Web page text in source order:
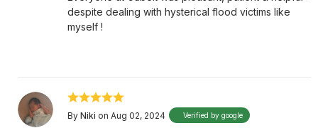
despite dealing with hysterical flood victims like
myself !
By Niki on Aug 02, 2024 Verified by google